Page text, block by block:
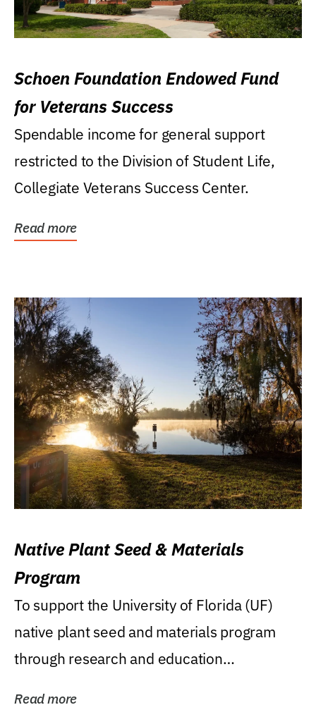
Schoen Foundation Endowed Fund
for Veterans Success
Spendable income for general support
restricted to the Division of Student Life,
Collegiate Veterans Success Center.
Read more
Native Plant Seed & Materials
Program
To support the University of Florida (UF)
native plant seed and materials program
through research and education
Read more